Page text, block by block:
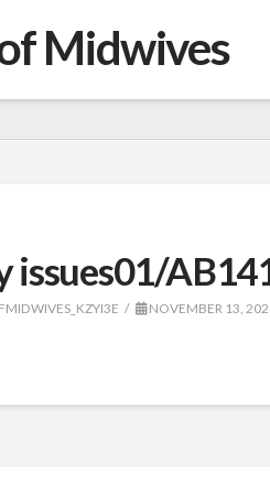
Midwives
issues01/
NOVEMBER 13,